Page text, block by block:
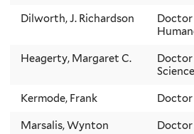
Dilworth, J. Richardson
Heagerty, Margaret C.
Kermode, Frank
Marsalis, Wynton